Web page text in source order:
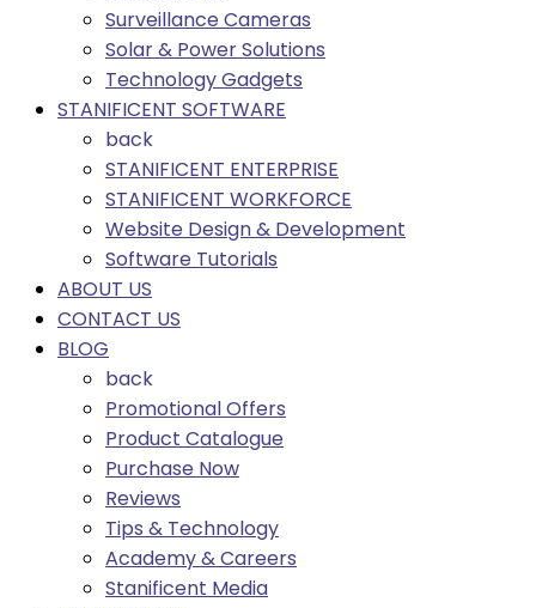
Surveillance Cameras
Solar & Power Solutions
Technology Gadgets
STANIFICENT SOFTWARE
back
STANIFICENT ENTERPRISE
STANIFICENT WORKFORCE
Website Design & Development
Software Tutorials
ABOUT US
CONTACT US
BLOG
back
Promotional Offers
Product Catalogue
Purchase Now
Reviews
Tips & Technology
Academy & Careers
Stanificent Media